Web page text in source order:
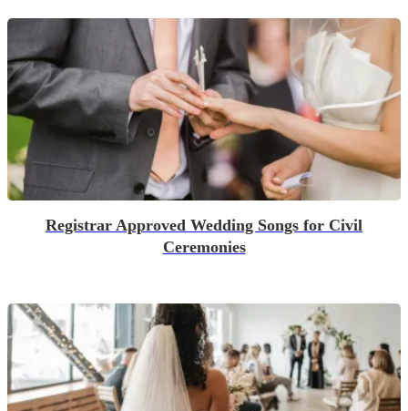
Registrar Approved Wedding Songs for Civil
Ceremonies